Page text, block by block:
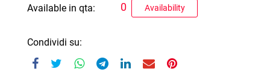
Available in qta:
Availability
0
Condividi su: